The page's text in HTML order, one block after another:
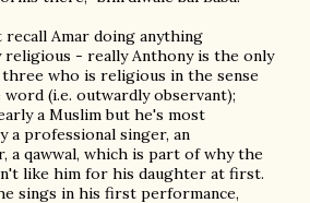
recall Amar doing anything
religious - really Anthony is the only
who is religious in the sense
word (i.e. outwardly observant);
a Muslim but he's most
a professional singer, an
a qawwal, which is part of why the
like him for his daughter at first.
sings in his first performance,